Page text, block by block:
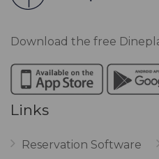
Download the free
Links
Reservation Software